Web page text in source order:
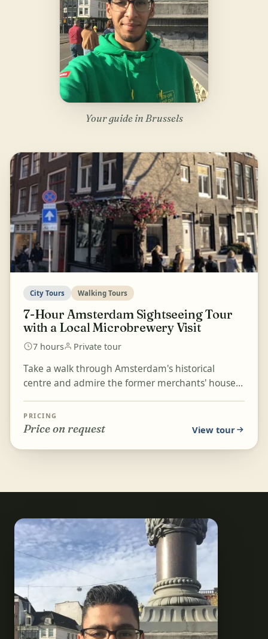
Your guide in Brussels
City Tours Walking Tours
7-Hour Amsterdam Sightseeing Tour
with a Local Microbrewery Visit
7 hours Private tour
Take a walk through Amsterdam's historical
centre and admire the former merchants' houses
of town...
PRICING
Price on request View tour